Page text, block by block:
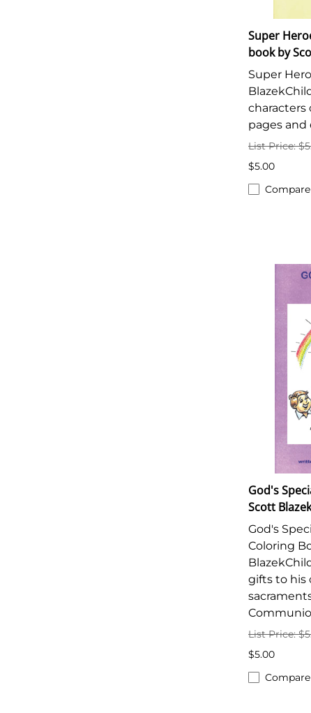
Super
book by
Super
characters
pages and
List Price:
$5.00
Compare
God's
Scott Blazek
God's
Coloring
gifts to his
List Price:
$5.00
Compare